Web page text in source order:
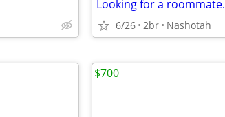
Looking for a roommate.
6/26 2br Nashotah
$700